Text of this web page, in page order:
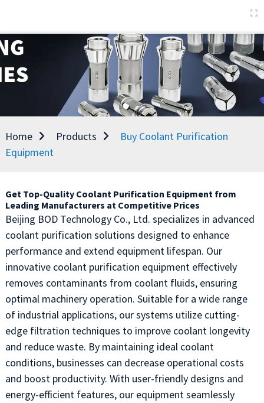
Home Products
Buy Coolant Purification
Equipment
Get Top-Quality Coolant Purification Equipment from
Leading Manufacturers at Competitive Prices
Beijing BOD Technology Co., Ltd. specializes in advanced
coolant purification solutions designed to enhance
performance and extend equipment lifespan. Our
innovative coolant purification equipment effectively
removes contaminants from coolant fluids, ensuring
optimal machinery operation. Suitable for a wide range
of industrial applications, our systems utilize cutting-
edge filtration techniques to improve coolant longevity
and reduce waste. By maintaining ideal coolant
conditions, businesses can decrease operational costs
and boost productivity. With user-friendly designs and
energy-efficient features, our equipment seamlessly